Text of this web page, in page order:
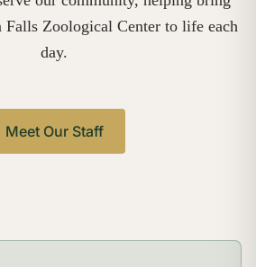
Zoological Center to life each
day.
Meet Our Staff